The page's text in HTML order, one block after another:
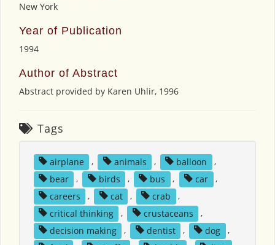
New York
Year of Publication
1994
Author of Abstract
Abstract provided by Karen Uhlir, 1996
Tags
airplane , animals , balloon
,
bear
, birds , bus , car
,
careers
, cat , crab
,
critical thinking
, crustaceans
,
decision making
, dentist , dog
,